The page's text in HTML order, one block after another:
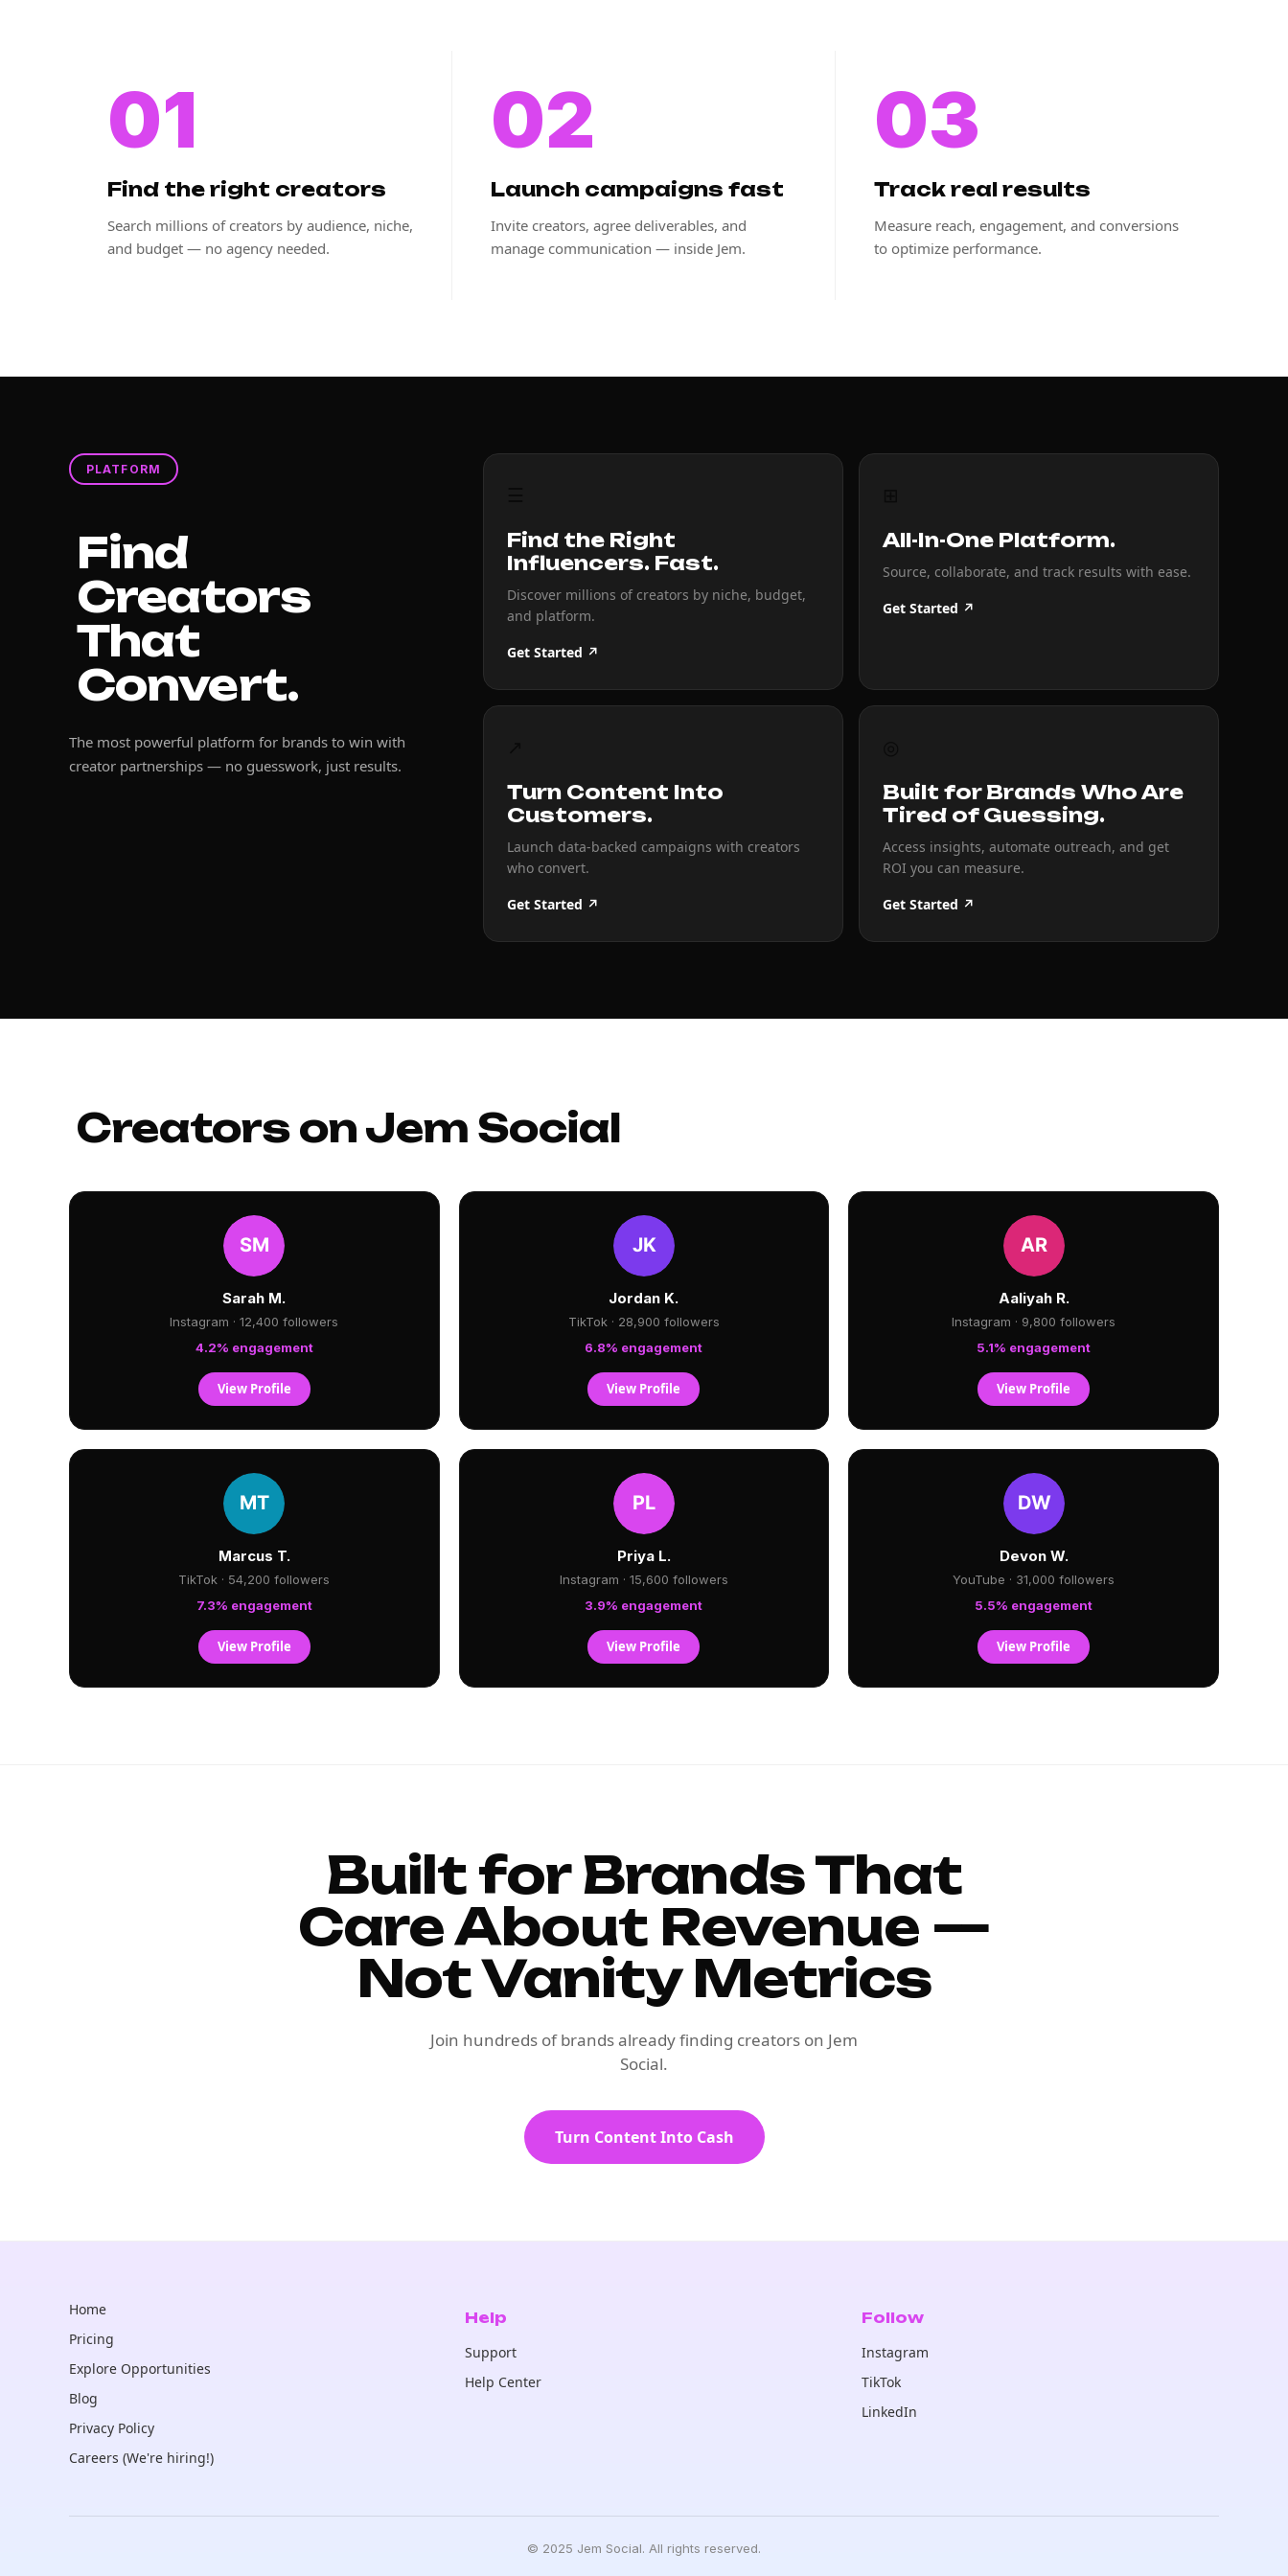
01
Find the right creators
Search millions of creators by audience, niche,
and budget — no agency needed.
02
Launch campaigns fast
Invite creators, agree deliverables, and
manage communication — inside Jem.
03
Track real results
Measure reach, engagement, and conversions
to optimize performance.
PLATFORM
Find
Creators
That
Convert.
The most powerful platform for brands to win with
creator partnerships — no guesswork, just results.
Find the Right
Influencers. Fast.
Discover millions of creators by niche, budget,
and platform.
Get Started ↗
All-In-One Platform.
Source, collaborate, and track results with ease.
Get Started ↗
Turn Content Into
Customers.
Launch data-backed campaigns with creators
who convert.
Get Started ↗
Built for Brands Who Are
Tired of Guessing.
Access insights, automate outreach, and get
ROI you can measure.
Get Started ↗
Creators on Jem Social
Sarah M.
Instagram · 12,400 followers
4.2% engagement
View Profile
Jordan K.
TikTok · 28,900 followers
6.8% engagement
View Profile
Aaliyah R.
Instagram · 9,800 followers
5.1% engagement
View Profile
Marcus T.
TikTok · 54,200 followers
7.3% engagement
View Profile
Priya L.
Instagram · 15,600 followers
3.9% engagement
View Profile
Devon W.
YouTube · 31,000 followers
5.5% engagement
View Profile
Built for Brands That
Care About Revenue —
Not Vanity Metrics
Join hundreds of brands already finding creators on Jem
Social.
Turn Content Into Cash
Home
Pricing
Explore Opportunities
Blog
Privacy Policy
Careers (We're hiring!)
Help
Support
Help Center
Follow
Instagram
TikTok
LinkedIn
© 2025 Jem Social. All rights reserved.